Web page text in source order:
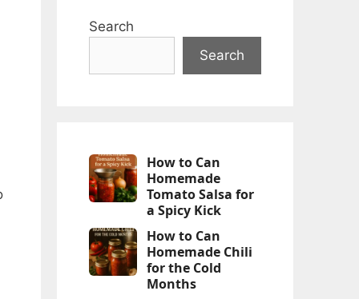
Search
Search
How to Can
Homemade
Tomato Salsa for
a Spicy Kick
How to Can
Homemade Chili
for the Cold
Months